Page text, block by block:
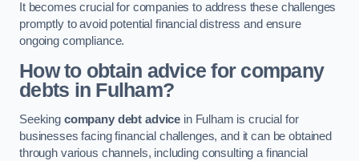
It becomes crucial for companies to address these challenges
promptly to avoid potential financial distress and ensure
ongoing compliance.
How to obtain advice for company
debts in Fulham?
Seeking company debt advice in Fulham is crucial for
businesses facing financial challenges, and it can be obtained
through various channels, including consulting a financial